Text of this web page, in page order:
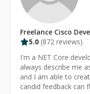
Freelance Cisco
5.0 (872 reviews)
I'm a NET Core
always describe me
and I am able to
candid feedback can flow freely. I